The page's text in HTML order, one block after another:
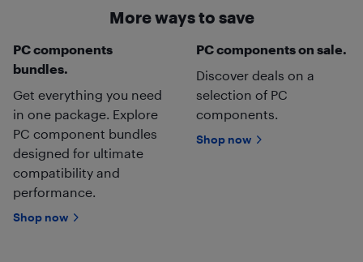
More ways to save
PC components
bundles.
Get everything you need
in one package. Explore
PC component bundles
designed for ultimate
compatibility and
performance.
Shop now
PC components on sale.
Discover deals on a
selection of PC
components.
Shop now